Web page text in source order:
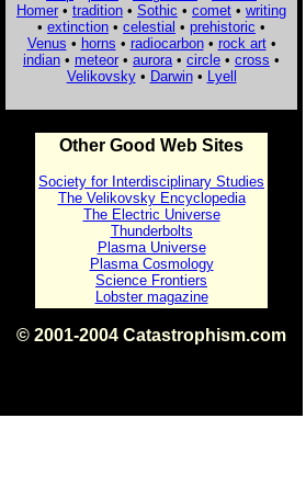
Homer • tradition • Sothic • comet • writing
• extinction • celestial • prehistoric •
Venus • horns • radiocarbon• rock art•
indian • meteor • aurora • circle • cross •
Velikovsky• Darwin• Lyell
Other Good Web Sites
Society for Interdisciplinary Studies
The Velikovsky Encyclopedia
The Electric Universe
Thunderbolts
Plasma Universe
Plasma Cosmology
Science Frontiers
Lobster magazine
© 2001-2004 Catastrophism.com